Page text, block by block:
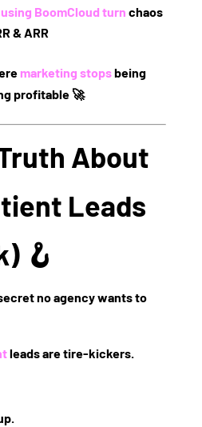
BoomCloudturn chaos
& ARR
marketing stopsbeing
profitable 🚀
About
Leads
🪝
no agency wants to
leads are tire-kickers.